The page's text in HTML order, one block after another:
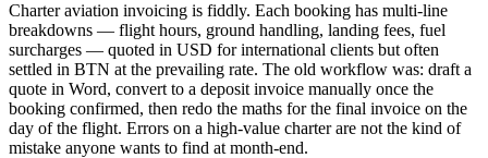
Charter aviation invoicing is fiddly. Each booking has multi-line
breakdowns — flight hours, ground handling, landing fees, fuel
surcharges — quoted in USD for international clients but often
settled in BTN at the prevailing rate. The old workflow was: draft a
quote in Word, convert to a deposit invoice manually once the
booking confirmed, then redo the maths for the final invoice on the
day of the flight. Errors on a high-value charter are not the kind of
mistake anyone wants to find at month-end.